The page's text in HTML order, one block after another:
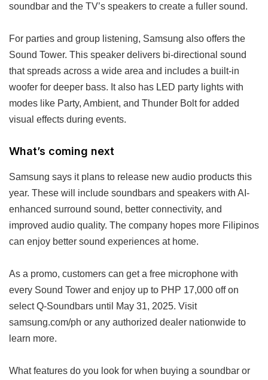
soundbar and the TV’s speakers to create a fuller sound.
For parties and group listening, Samsung also offers the
Sound Tower. This speaker delivers bi-directional sound
that spreads across a wide area and includes a built-in
woofer for deeper bass. It also has LED party lights with
modes like Party, Ambient, and Thunder Bolt for added
visual effects during events.
What’s coming next
Samsung says it plans to release new audio products this
year. These will include soundbars and speakers with AI-
enhanced surround sound, better connectivity, and
improved audio quality. The company hopes more Filipinos
can enjoy better sound experiences at home.
As a promo, customers can get a free microphone with
every Sound Tower and enjoy up to PHP 17,000 off on
select Q-Soundbars until May 31, 2025. Visit
samsung.com/ph or any authorized dealer nationwide to
learn more.
What features do you look for when buying a soundbar or